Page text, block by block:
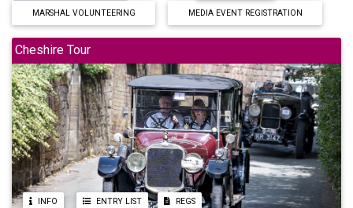
MARSHAL VOLUNTEERING MEDIA EVENT REGISTRATION
Cheshire Tour
INFO ENTRY LIST REGS